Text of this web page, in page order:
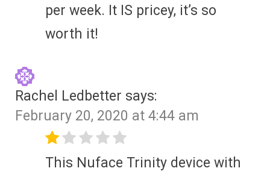
per week. It IS pricey, it’s so
worth it!
Rachel Ledbetter says:
February 20, 2020 at 4:44 am
This Nuface Trinity device with